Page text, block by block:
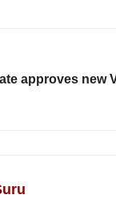
approves new